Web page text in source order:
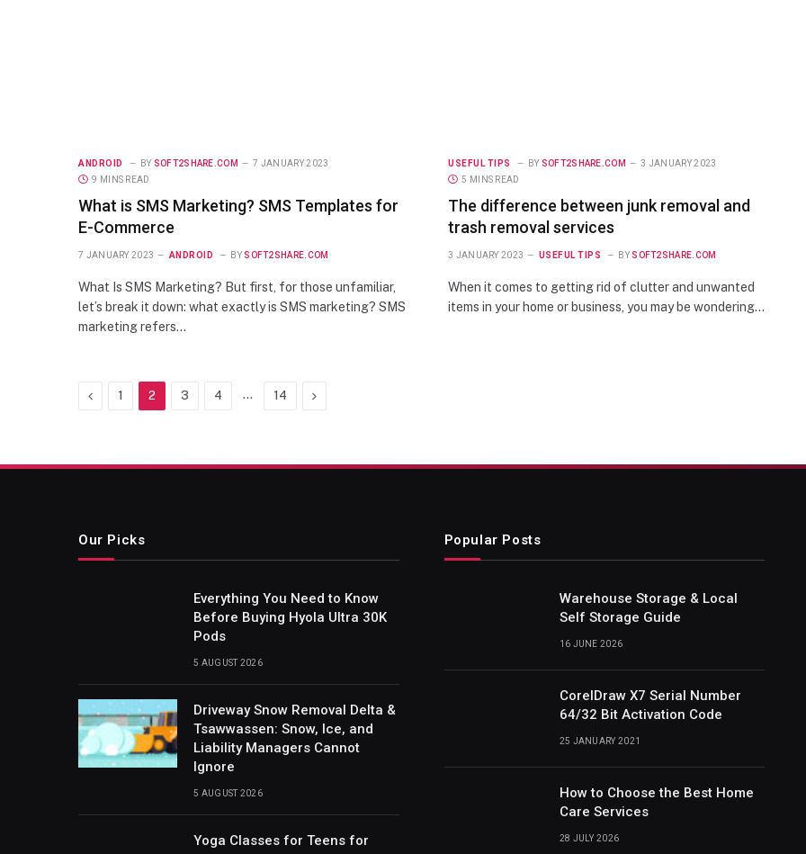
ANDROID BY SOFT2SHARE.COM
7 JANUARY 2023
9 MINS READ
What is SMS Marketing? SMS Templates for
E-Commerce
7 JANUARY 2023 ANDROID BY SOFT2SHARE.COM
What Is SMS Marketing? But first, for those unfamiliar,
let’s break it down: what exactly is SMS marketing? SMS
marketing refers…
USEFUL TIPS BY SOFT2SHARE.COM
3 JANUARY 2023
5 MINS READ
The difference between junk removal and
trash removal services
3 JANUARY 2023 USEFUL TIPS BY SOFT2SHARE.COM
When it comes to getting rid of clutter and unwanted
items in your home or business, you may be wondering…
Previous
1 2 3 4 … 14 Next
Our Picks
Everything You Need to Know
Before Buying Hyola Ultra 30K
Pods
5 AUGUST 2026
Driveway Snow Removal Delta &
Tsawwassen: Snow, Ice, and
Liability Managers Cannot
Ignore
5 AUGUST 2026
Yoga Classes for Teens for
Popular Posts
Warehouse Storage & Local
Self Storage Guide
16 JUNE 2026
CorelDraw X7 Serial Number
64/32 Bit Activation Code
25 JANUARY 2021
How to Choose the Best Home
Care Services
28 JULY 2026